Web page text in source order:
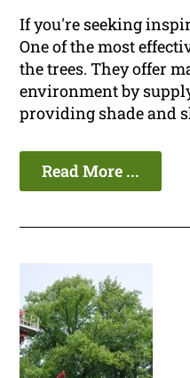
If you're seeking
One of the most
the trees. They offer
environment by
providing shade and
Read More ...